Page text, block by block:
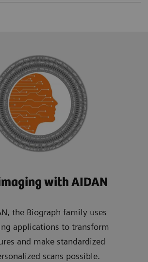
with AIDAN
the Biograph family uses
applications to transform
and make standardized
scans possible.